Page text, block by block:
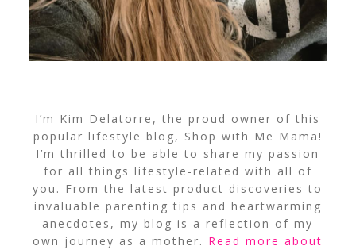
I’m Kim Delatorre, the proud owner of this
popular lifestyle blog, Shop with Me Mama!
I’m thrilled to be able to share my passion
for all things lifestyle-related with all of
you. From the latest product discoveries to
invaluable parenting tips and heartwarming
anecdotes, my blog is a reflection of my
own journey as a mother. Read more about